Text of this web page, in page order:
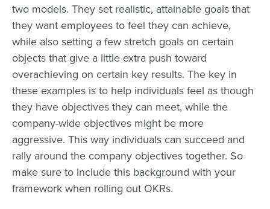
two models. They set realistic, attainable goals that
they want employees to feel they can achieve,
while also setting a few stretch goals on certain
objects that give a little extra push toward
overachieving on certain key results. The key in
these examples is to help individuals feel as though
they have objectives they can meet, while the
company-wide objectives might be more
aggressive. This way individuals can succeed and
rally around the company objectives together. So
make sure to include this background with your
framework when rolling out OKRs.